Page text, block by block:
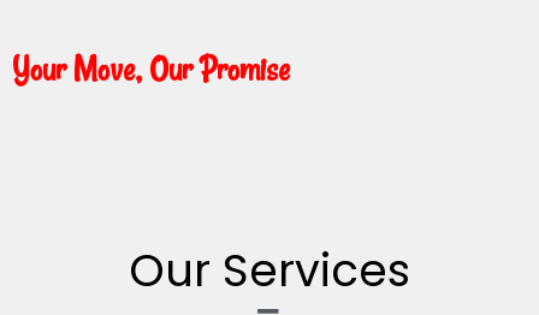
Your Move, Our Promise
Our Services